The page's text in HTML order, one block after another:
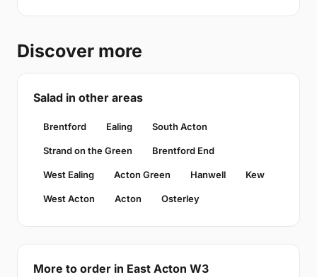
Discover more
Salad in other areas
Brentford Ealing South Acton
Strand on the Green Brentford End
West Ealing Acton Green Hanwell Kew
West Acton Acton Osterley
More to order in East Acton W3